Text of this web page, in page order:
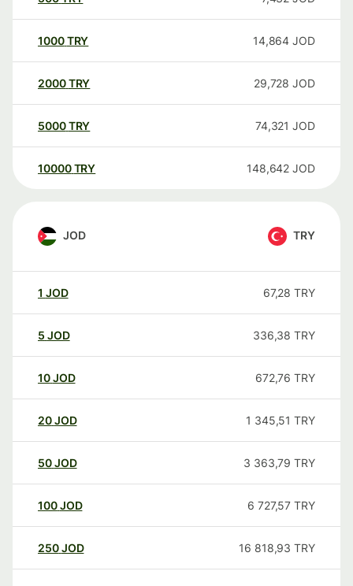
1000TRY 14,864 JOD
2000TRY 29,728 JOD
5000TRY 74,321 JOD
10000 TRY 148,642 JOD
JOD TRY
1 JOD 67,28 TRY
5 JOD 336,38 TRY
10JOD 672,76 TRY
20JOD 1 345,51 TRY
50JOD 3 363,79 TRY
100JOD 6 727,57 TRY
250JOD 16 818,93 TRY